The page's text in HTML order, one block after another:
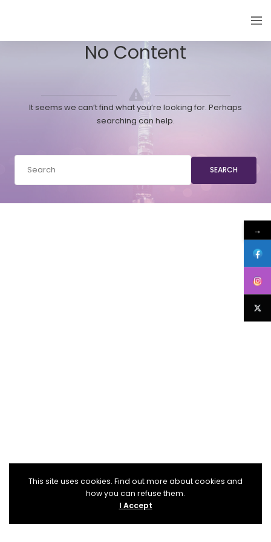
No Content
It seems we can’t find what you’re looking for. Perhaps
searching can help.
SEARCH
This site uses cookies. Find out more about cookies and
how you can refuse them.
I Accept
→